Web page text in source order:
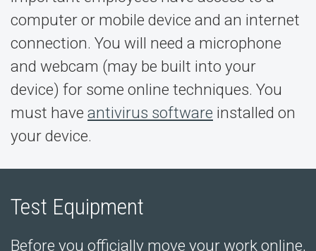
computer or mobile device and an internet
connection. You will need a microphone
and webcam (may be built into your
device) for some online techniques. You
must have antivirus software installed on
your device.
Test Equipment
Before you officially move your work online,